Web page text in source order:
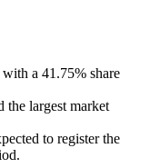
a 41.75% share
the largest market
to register the